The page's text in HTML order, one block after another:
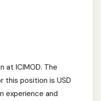
at ICIMOD. The
this position is USD
experience and